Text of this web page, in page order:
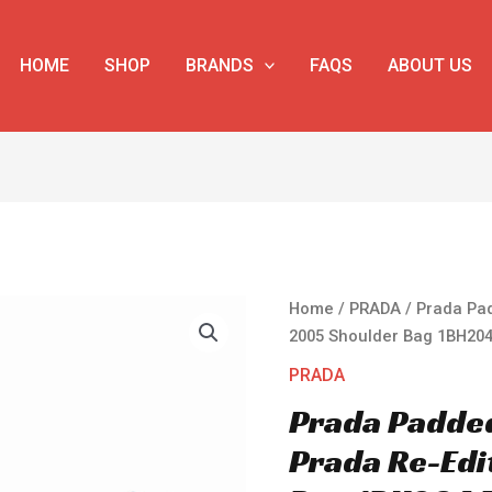
HOME SHOP BRANDS FAQS ABOUT US
Home / PRADA / Prada
2005 Shoulder Bag
PRADA
Prada
Prada Re-
Prada
Padded
Nappa-
Prada
Edition